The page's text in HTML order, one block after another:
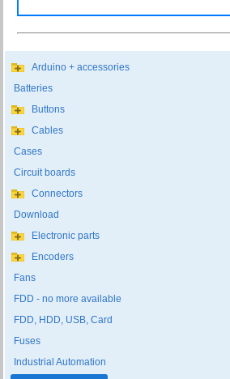
Arduino + accessories
Batteries
Buttons
Cables
Cases
Circuit boards
Connectors
Download
Electronic parts
Encoders
Fans
FDD - no more available
FDD, HDD, USB, Card
Fuses
Industrial Automation